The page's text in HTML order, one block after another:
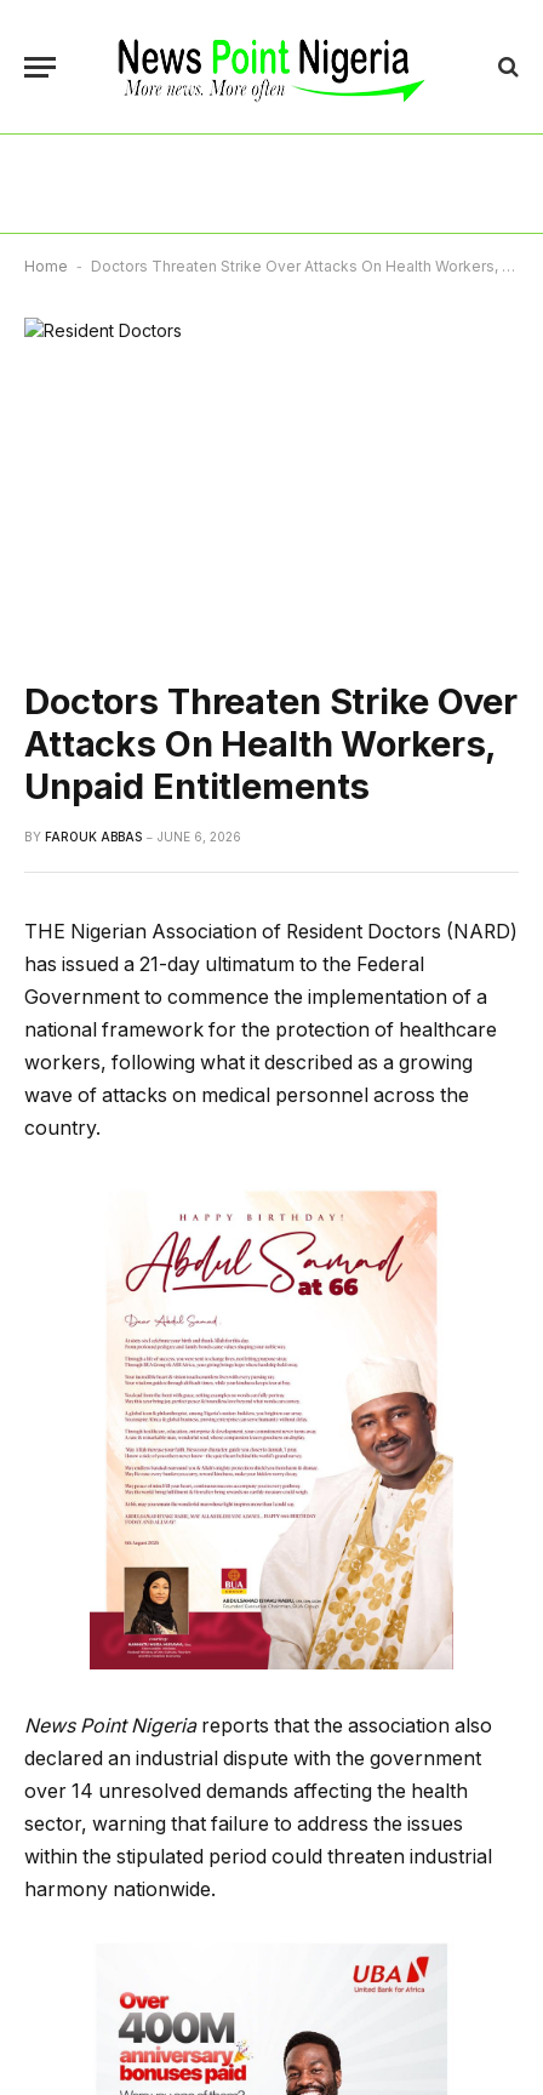
Home - Doctors Threaten Strike Over Attacks On Health Workers, Unpaid Entitlements
Doctors Threaten Strike Over
Attacks On Health Workers,
Unpaid Entitlements
BY FAROUK ABBAS JUNE 6, 2026
THE Nigerian Association of Resident Doctors (NARD)
has issued a 21-day ultimatum to the Federal
Government to commence the implementation of a
national framework for the protection of healthcare
workers, following what it described as a growing
wave of attacks on medical personnel across the
country.
News Point Nigeriareports that the association also
declared an industrial dispute with the government
over 14 unresolved demands affecting the health
sector, warning that failure to address the issues
within the stipulated period could threaten industrial
harmony nationwide.